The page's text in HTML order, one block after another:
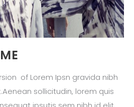
of Lorem Ipsn gravida nibh
sollicitudin, lorem quis